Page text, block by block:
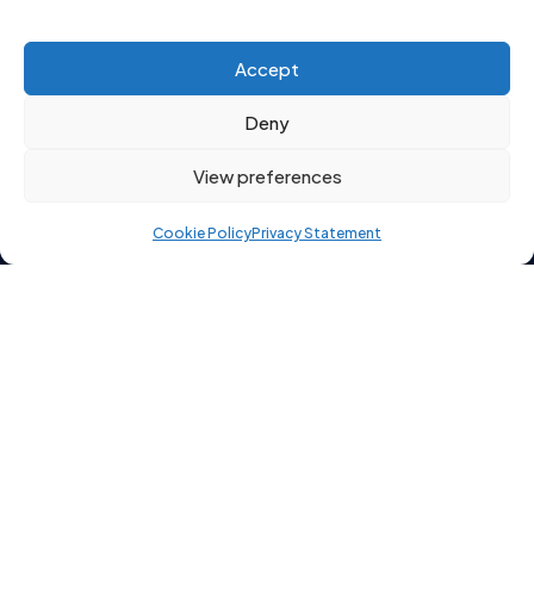
Accept
Deny
View preferences
Cookie PolicyPrivacy Statement
Click to accept marketing cookies and
enable this content